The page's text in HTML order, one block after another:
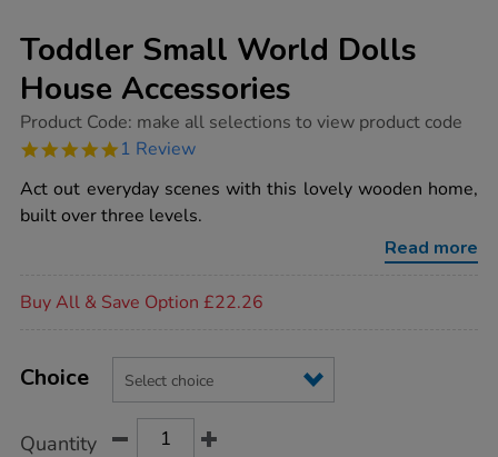
Toddler Small World Dolls
House Accessories
https://www.tts-
small-
dolls-
house-
accessories/1009878.html
Product Code: make all selections to view product code
5.0
rating
1 Review
Act out everyday scenes with this lovely wooden home,
built over three levels.
Read more
Buy All & Save Option £22.26
Actions
TO
Variations
Choice
Quantity